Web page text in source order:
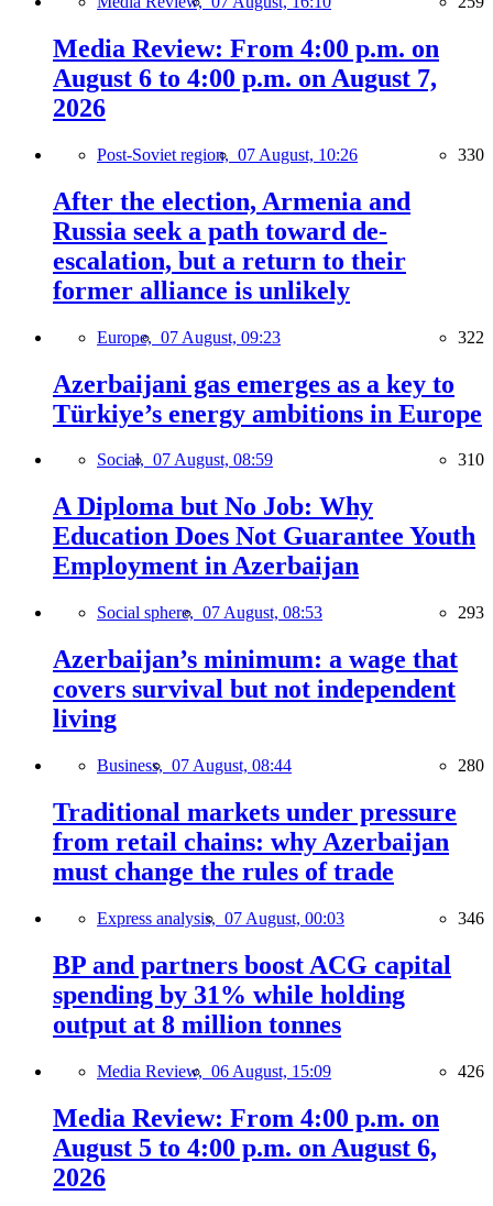
Media Review: From 4:00 p.m. on
August 6 to 4:00 p.m. on August 7,
2026
Post-Soviet region, 07 August, 10:26 330
After the election, Armenia and
Russia seek a path toward de-
escalation, but a return to their
former alliance is unlikely
Europe, 07 August, 09:23 322
Azerbaijani gas emerges as a key to
Türkiye’s energy ambitions in Europe
Social, 07 August, 08:59 310
A Diploma but No Job: Why
Education Does Not Guarantee Youth
Employment in Azerbaijan
Social sphere, 07 August, 08:53 293
Azerbaijan’s minimum: a wage that
covers survival but not independent
living
Business, 07 August, 08:44 280
Traditional markets under pressure
from retail chains: why Azerbaijan
must change the rules of trade
Express analysis, 07 August, 00:03 346
BP and partners boost ACG capital
spending by 31% while holding
output at 8 million tonnes
Media Review, 06 August, 15:09 426
Media Review: From 4:00 p.m. on
August 5 to 4:00 p.m. on August 6,
2026